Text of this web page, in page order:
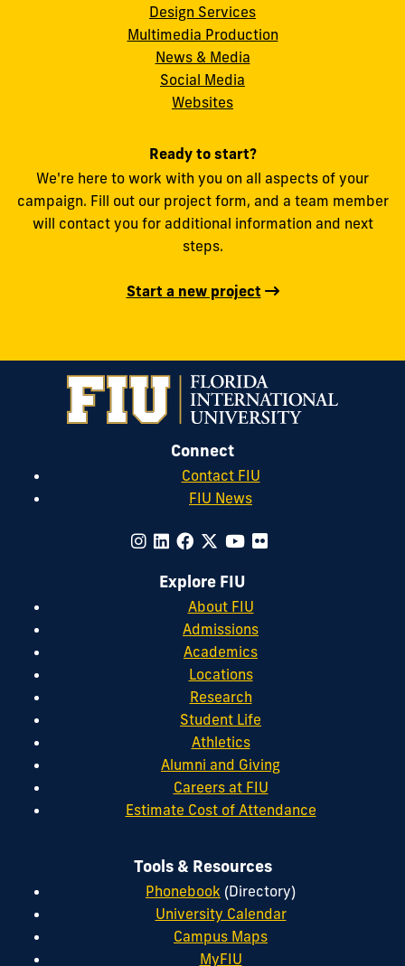
Design Services
Multimedia Production
News & Media
Social Media
FIU
Websites
Ready to start?
We're here to work with you on all aspects of your
campaign. Fill out our project form, and a team member
will contact you for additional information and next
steps.
Start a new project
Connect
Contact FIU
FIU News
Explore FIU
About FIU
Admissions
Academics
Locations
Research
Student Life
Athletics
Alumni and Giving
Careers at FIU
Estimate Cost of Attendance
Tools & Resources
Phonebook (Directory)
University Calendar
Campus Maps
MyFIU